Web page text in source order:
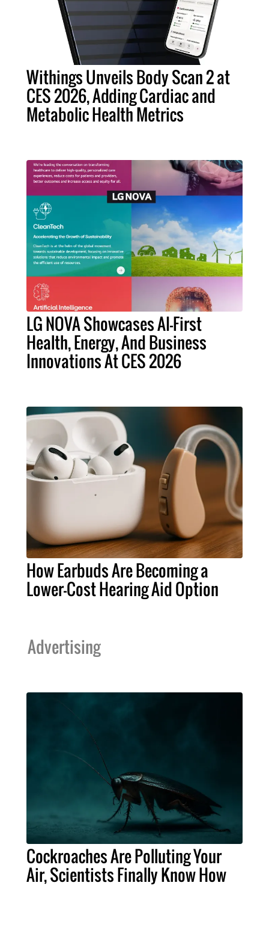
Withings Unveils Body Scan 2 at
CES 2026, Adding Cardiac and
Metabolic Health Metrics
LG NOVA Showcases AI-First
Health, Energy, And Business
Innovations At CES 2026
How Earbuds Are Becoming a
Lower-Cost Hearing Aid Option
Advertising
Cockroaches Are Polluting Your
Air, Scientists Finally Know How